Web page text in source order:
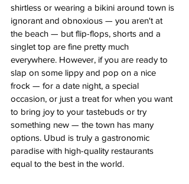
shirtless or wearing a bikini around town is
ignorant and obnoxious — you aren't at
the beach — but flip-flops, shorts and a
singlet top are fine pretty much
everywhere. However, if you are ready to
slap on some lippy and pop on a nice
frock — for a date night, a special
occasion, or just a treat for when you want
to bring joy to your tastebuds or try
something new — the town has many
options. Ubud is truly a gastronomic
paradise with high-quality restaurants
equal to the best in the world.